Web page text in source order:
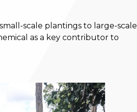
scale plantings to large-scale
as a key contributor to